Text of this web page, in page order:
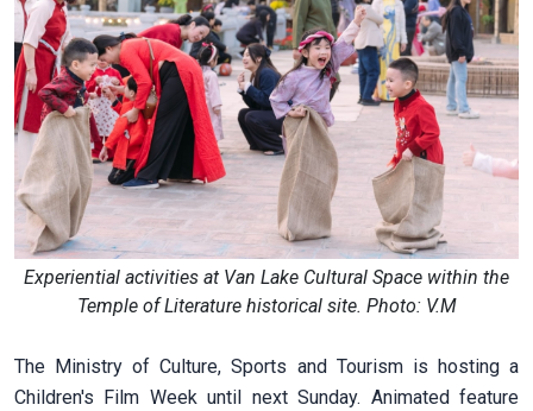
Experiential activities at Van Lake Cultural Space within the
Temple of Literature historical site. Photo: V.M
The Ministry of Culture, Sports and Tourism is hosting a
Children's Film Week until next Sunday. Animated feature